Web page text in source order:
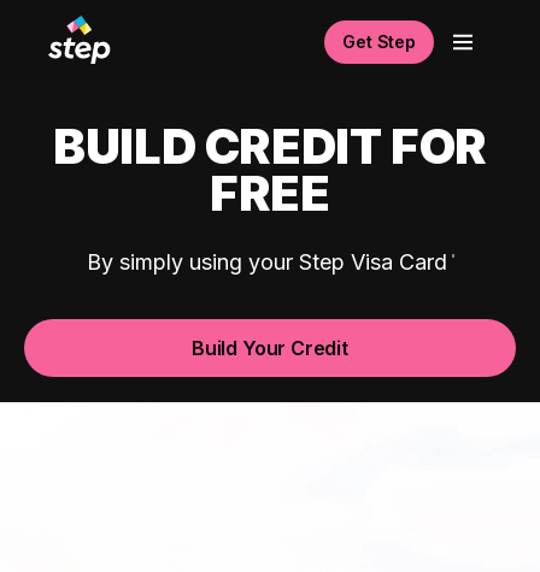
Get Step
BUILD CREDIT FOR
FREE
By simply using your Step Visa Card
Build Your Credit